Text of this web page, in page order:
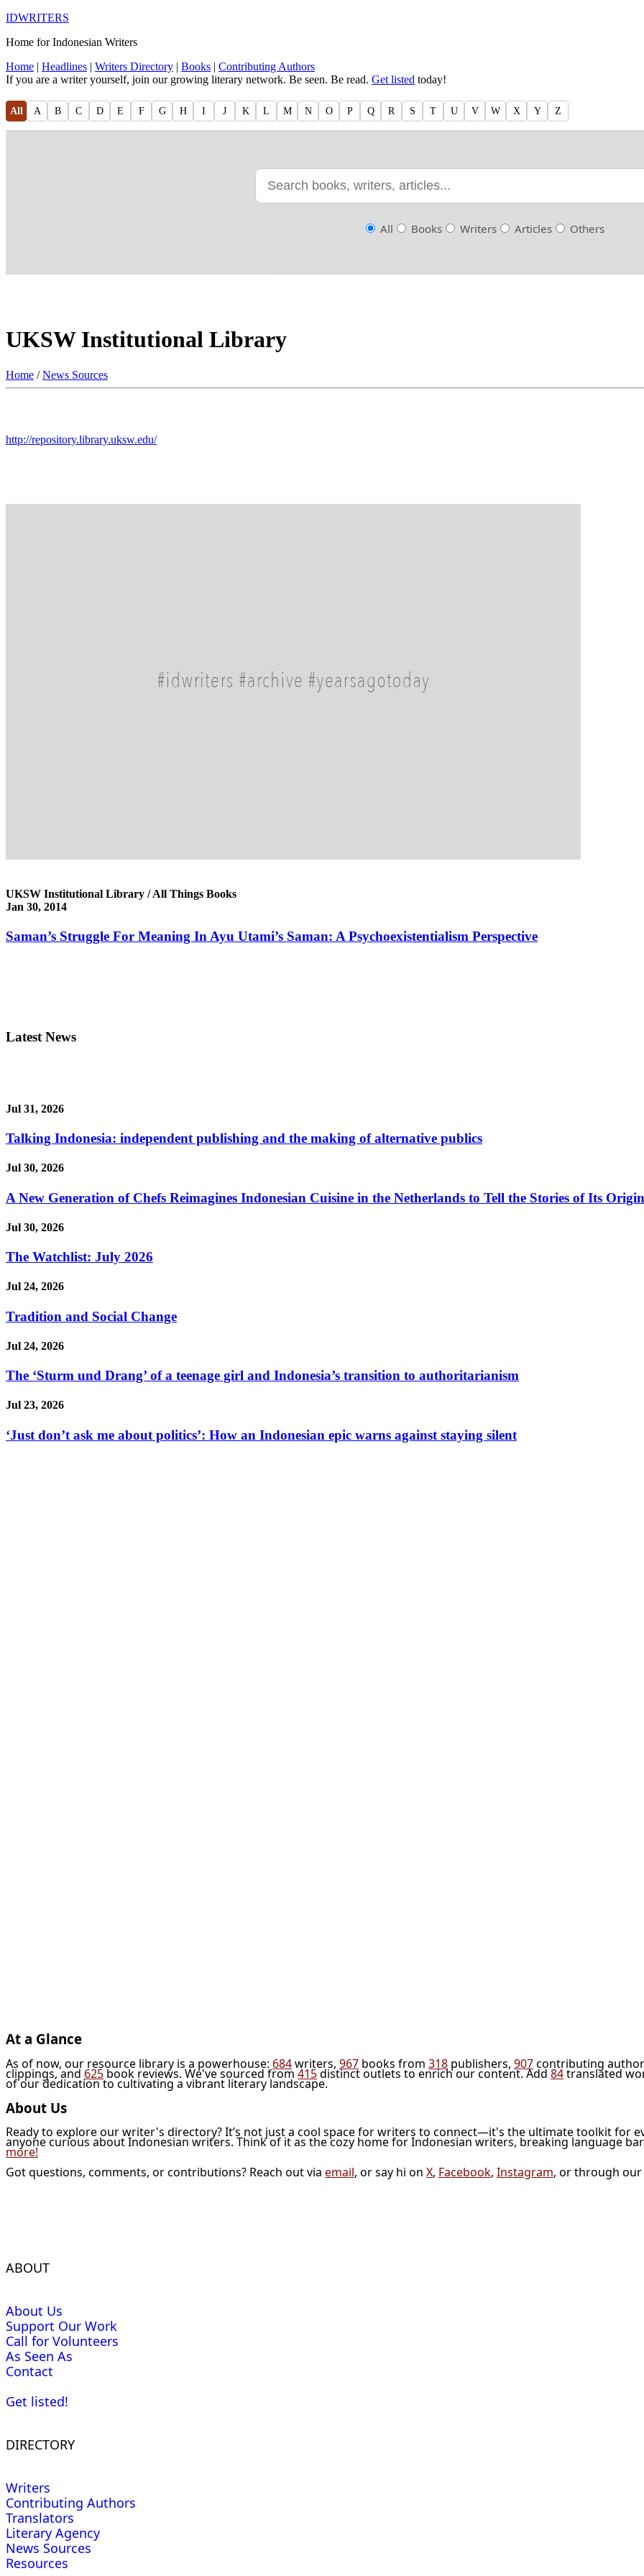
IDWRITERS
Home for Indonesian Writers
Home | Headlines | Writers Directory | Books | Contributing Authors
If you are a writer yourself, join our growing literary network. Be seen. Be read. Get listed today!
All A B C D E F G H I J K L M N O P Q R S T U V W X Y Z
All Books Writers Articles Others
UKSW Institutional Library
Home /News Sources
http://repository.library.uksw.edu/
UKSW Institutional Library / All Things Books
Jan 30, 2014
Saman’s Struggle For Meaning In Ayu Utami’s Saman: A Psychoexistentialism Perspective
Latest News
Jul 31, 2026
Talking Indonesia: independent publishing and the making of alternative publics
Jul 30, 2026
A New Generation of Chefs Reimagines Indonesian Cuisine in the Netherlands to Tell the Stories of Its
Jul 30, 2026
The Watchlist: July 2026
Jul 24, 2026
Tradition and Social Change
Jul 24, 2026
The ‘Sturm und Drang’ of a teenage girl and Indonesia’s transition to authoritarianism
Jul 23, 2026
‘Just don’t ask me about politics’: How an Indonesian epic warns against staying silent
At a Glance
As of now, our resource library is a powerhouse: 684writers, 967 books from 318 publishers, 907contributing
clippings, and 625 book reviews. We've sourced from 415distinct outlets to enrich our content. Add 84translated
of our dedication to cultivating a vibrant literary landscape.
About Us
Ready to explore our writer's directory? It’s not just a cool space for writers to connect—it's the ultimate toolkit for
anyone curious about Indonesian writers. Think of it as the cozy home for Indonesian writers, breaking language
more!
Got questions, comments, or contributions? Reach out via email, or say hi on X, Facebook, Instagram, or through our
ABOUT
About Us
Support Our Work
Call for Volunteers
As Seen As
Contact
Get listed!
DIRECTORY
Writers
Contributing Authors
Translators
Literary Agency
News Sources
Resources